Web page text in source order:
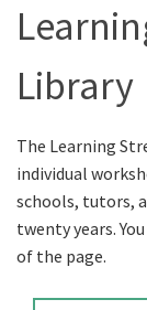
Library
The Learning
individual
schools, tutors,
twenty years.
of the page.